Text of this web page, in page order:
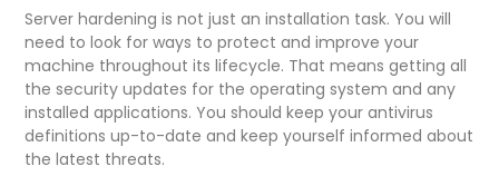
Server hardening is not just an installation task. You will
need to look for ways to protect and improve your
machine throughout its lifecycle. That means getting all
the security updates for the operating system and any
installed applications. You should keep your antivirus
definitions up-to-date and keep yourself informed about
the latest threats.